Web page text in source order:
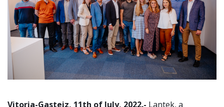
Vitoria-Gasteiz, 11th of July, 2022.- Lantek, a